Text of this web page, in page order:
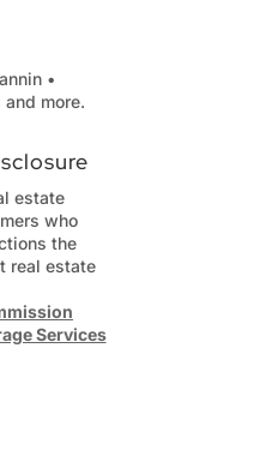
•
more.
estate
who
the
real estate
Services